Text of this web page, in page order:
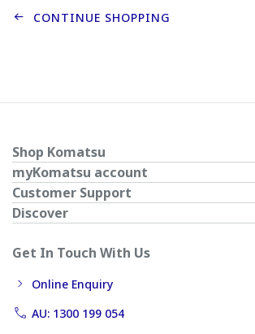
CONTINUE SHOPPING
Shop Komatsu
myKomatsu account
Customer Support
Discover
Get In Touch With Us
Online Enquiry
AU: 1300 199 054